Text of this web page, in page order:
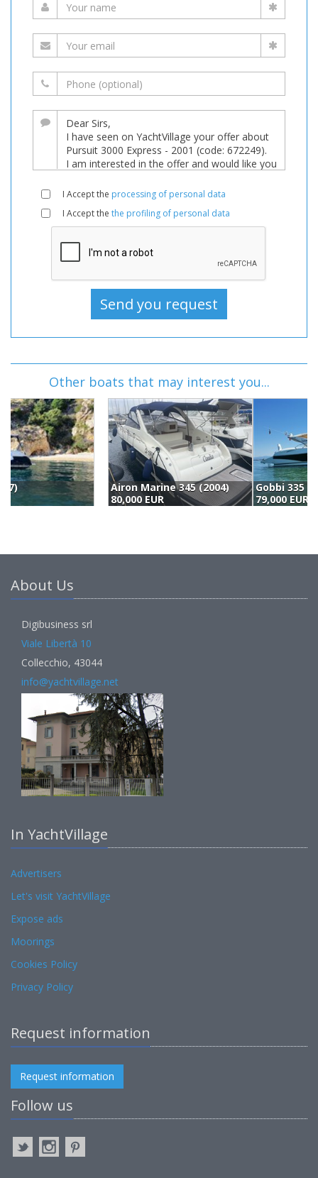
I Accept the processing of personal data
I Accept the the profiling of personal data
Other boats that may interest you...
Airon Marine 345 (2004)
80,000 EUR
Gobbi 335 Sc (1998)
79,000 EUR
About Us
Digibusiness srl
Viale Libertà 10
Collecchio, 43044
info@yachtvillage.net
In YachtVillage
Advertisers
Let's visit YachtVillage
Expose ads
Moorings
Cookies Policy
Privacy Policy
Request information
Request information
Follow us